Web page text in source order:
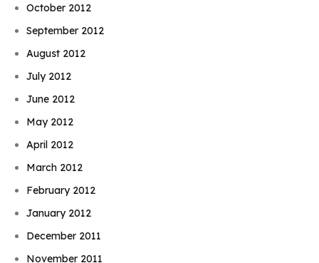
October 2012
September 2012
August 2012
July 2012
June 2012
May 2012
April 2012
March 2012
February 2012
January 2012
December 2011
November 2011